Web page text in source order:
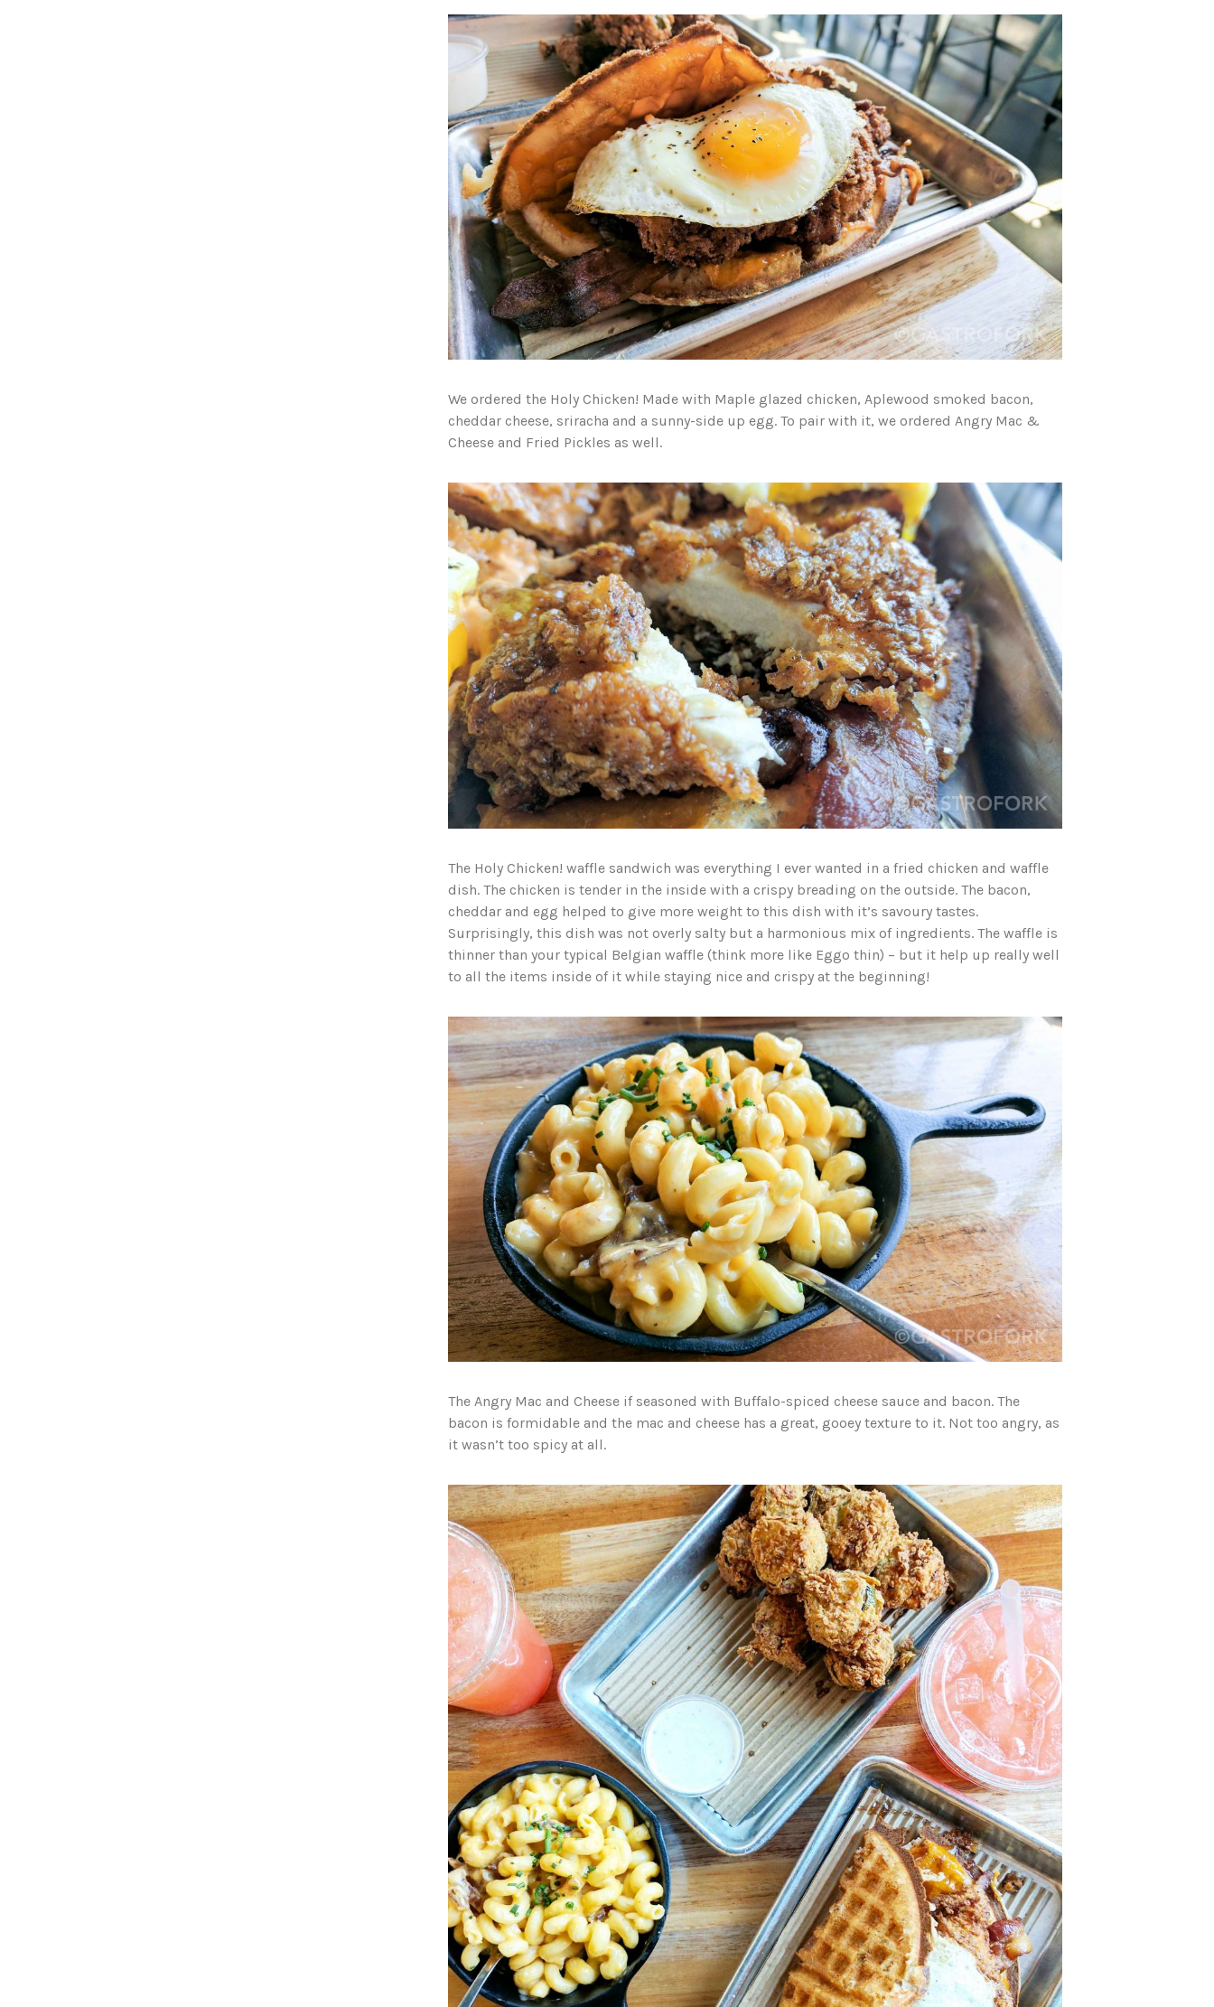
We ordered the Holy Chicken! Made with Maple glazed chicken, Aplewood smoked bacon,
cheddar cheese, sriracha and a sunny-side up egg. To pair with it, we ordered Angry Mac &
Cheese and Fried Pickles as well.
The Holy Chicken! waffle sandwich was everything I ever wanted in a fried chicken and waffle
dish. The chicken is tender in the inside with a crispy breading on the outside. The bacon,
cheddar and egg helped to give more weight to this dish with it’s savoury tastes.
Surprisingly, this dish was not overly salty but a harmonious mix of ingredients. The waffle is
thinner than your typical Belgian waffle (think more like Eggo thin) – but it help up really well
to all the items inside of it while staying nice and crispy at the beginning!
The Angry Mac and Cheese if seasoned with Buffalo-spiced cheese sauce and bacon. The
bacon is formidable and the mac and cheese has a great, gooey texture to it. Not too angry, as
it wasn’t too spicy at all.